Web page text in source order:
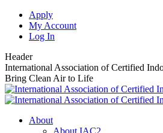
Skip
content
Apply
My Account
Log In
Header
International Association of Certified
Bring Clean Air to Life
About
About IAC2